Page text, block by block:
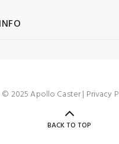
© 2025 Apollo Caster | Privacy
BACK TO TOP